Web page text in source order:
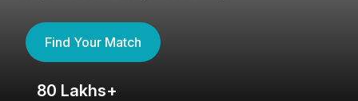
Find Your Match
80 Lakhs+